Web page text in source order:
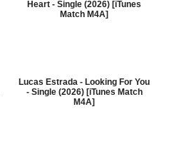
Heart - Single (2026) [iTunes
Match M4A]
Lucas Estrada - Looking For You
- Single (2026) [iTunes Match
M4A]